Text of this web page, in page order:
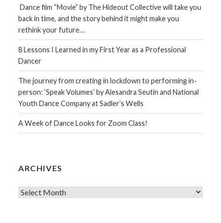
Dance film “Movie” by The Hideout Collective will take you
back in time, and the story behind it might make you
rethink your future…
8 Lessons I Learned in my First Year as a Professional
Dancer
The journey from creating in lockdown to performing in-
person: ‘Speak Volumes’ by Alesandra Seutin and National
Youth Dance Company at Sadler’s Wells
A Week of Dance Looks for Zoom Class!
ARCHIVES
Archives